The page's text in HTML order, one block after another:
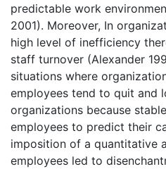
predictable work
2001). Moreover, In
high level of inefficiency
staff turnover (Alexander
situations where
employees tend to quit and
organizations because
employees to predict their
imposition of a quantitative
employees led to